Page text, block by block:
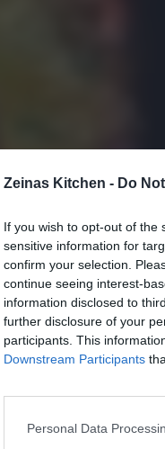
Zeinas Kitchen - Do
If you wish to opt-out of the
sensitive information for
confirm your selection.
continue seeing interest-
information disclosed to
further disclosure of your
participants. This
Downstream Participants
Personal Data